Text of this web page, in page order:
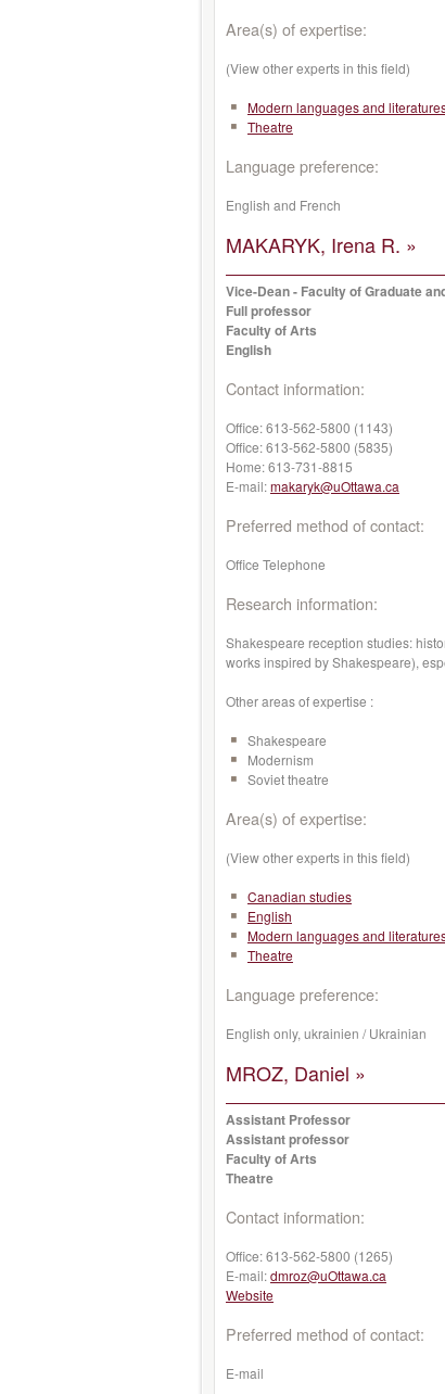
Area(s) of expertise:
(View other experts in this field)
Modern languages and
Theatre
Language preference:
English and French
MAKARYK, Irena R. »
Vice-Dean - Faculty of Graduate
Full professor
Faculty of Arts
English
Contact information:
Office:613-562-5800 (1143)
Office:613-562-5800 (5835)
Home:613-731-8815
E-mail:makaryk@uOttawa.ca
Preferred method of contact:
Office Telephone
Research information:
Shakespeare reception studies:
works inspired by Shakespeare),
Other areas of expertise :
Shakespeare
Modernism
Soviet theatre
Area(s) of expertise:
(View other experts in this field)
Canadian studies
English
Modern languages and
Theatre
Language preference:
English only, ukrainien / Ukrainian
MROZ, Daniel »
Assistant Professor
Assistant professor
Faculty of Arts
Theatre
Contact information:
Office:613-562-5800 (1265)
E-mail:dmroz@uOttawa.ca
Website
Preferred method of contact:
E-mail